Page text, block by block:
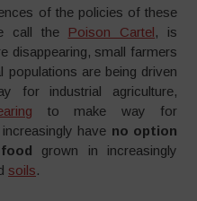
of the policies of these
call the Poison Cartel, is
disappearing, small farmers
populations are being driven
for industrial agriculture,
to make way for
have no option
grown in increasingly
soils.